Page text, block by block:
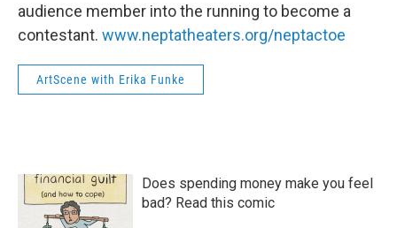
audience member into the running to become a
contestant. www.neptatheaters.org/neptactoe
ArtScene with Erika Funke
Does spending money make you feel
bad? Read this comic